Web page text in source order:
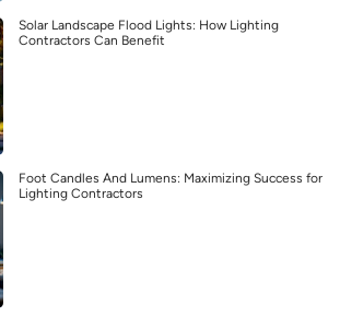
Solar Landscape Flood Lights: How Lighting
Contractors Can Benefit
Foot Candles And Lumens: Maximizing Success for
Lighting Contractors